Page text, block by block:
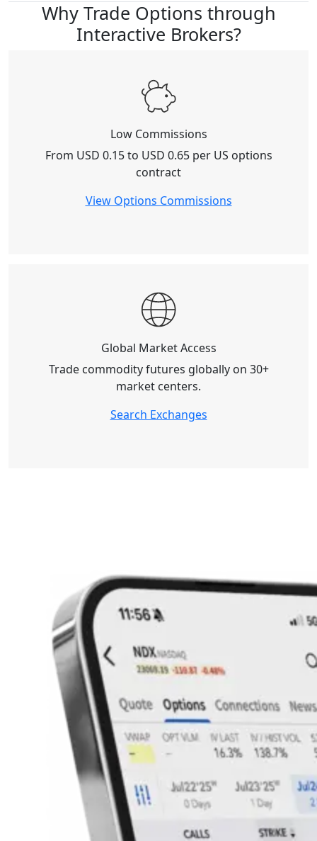
Why Trade Options through
Interactive Brokers?
Low Commissions
From USD 0.15 to USD 0.65per US options
contract
View Options Commissions
Global Market Access
Trade commodity futures globally on 30+
market centers.
Search Exchanges